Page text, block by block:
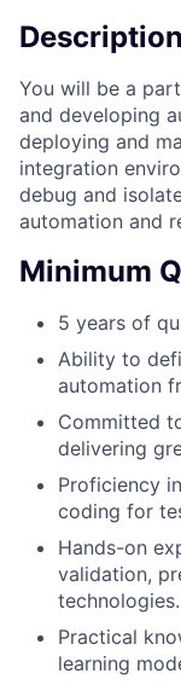
Description
You will be a
and developing
deploying and
integration
debug and
automation and
Minimum
5 years of
Ability to
automation
Committed
delivering
Proficiency
coding for
Hands-on
validation,
technologies.
Practical
learning